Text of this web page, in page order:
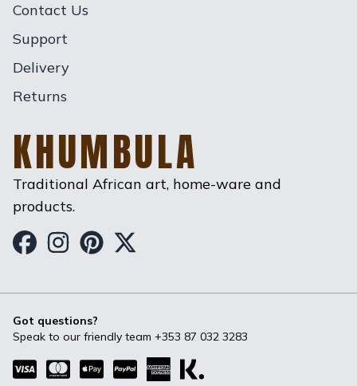
Contact Us
Support
Delivery
Returns
KHUMBULA
Traditional African art, home-ware and
products.
Got questions?
Speak to our friendly team +353 87 032 3283